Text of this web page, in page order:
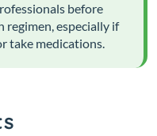
before
regimen, especially if
take medications.